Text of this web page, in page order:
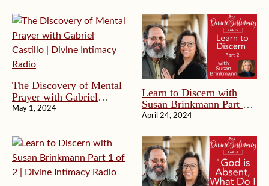
The Discovery of Mental
Prayer with Gabriel
Castillo | Divine Intimacy
May 1, 2024
Learn to Discern with
Susan Brinkmann Part 2
of 2 | Divine Intimacy
April 24, 2024